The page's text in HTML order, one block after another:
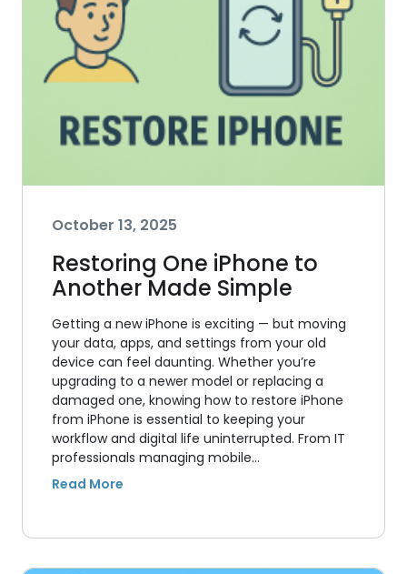
October 13, 2025
Restoring One iPhone to
Another Made Simple
Getting a new iPhone is exciting — but moving
your data, apps, and settings from your old
device can feel daunting. Whether you’re
upgrading to a newer model or replacing a
damaged one, knowing how to restore iPhone
from iPhone is essential to keeping your
workflow and digital life uninterrupted. From IT
professionals managing mobile…